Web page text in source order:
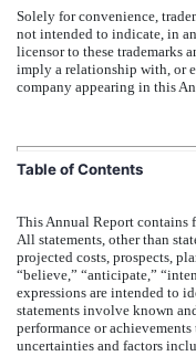
Solely for convenience,
not intended to indicate, in
licensor to these trademarks
imply a relationship with, or
company appearing in this
Table of Contents
This Annual Report contains
All statements, other than
projected costs, prospects,
“believe,” “anticipate,”
expressions are intended to
statements involve known
performance or
uncertainties and factors